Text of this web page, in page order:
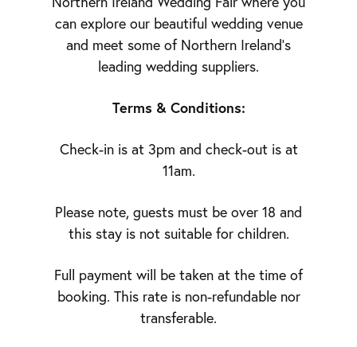
can explore our beautiful wedding venue
and meet some of Northern Ireland’s
leading wedding suppliers.
Terms & Conditions:
Check-in is at 3pm and check-out is at
11am.
Please note, guests must be over 18 and
this stay is not suitable for children.
Full payment will be taken at the time of
booking. This rate is non-refundable nor
transferable.